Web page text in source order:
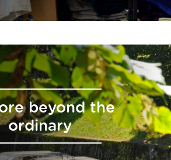
beyond the
ordinary